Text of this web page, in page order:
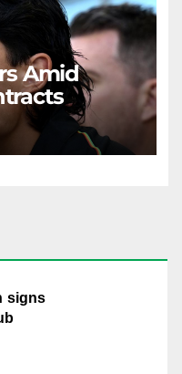
Amid
signs